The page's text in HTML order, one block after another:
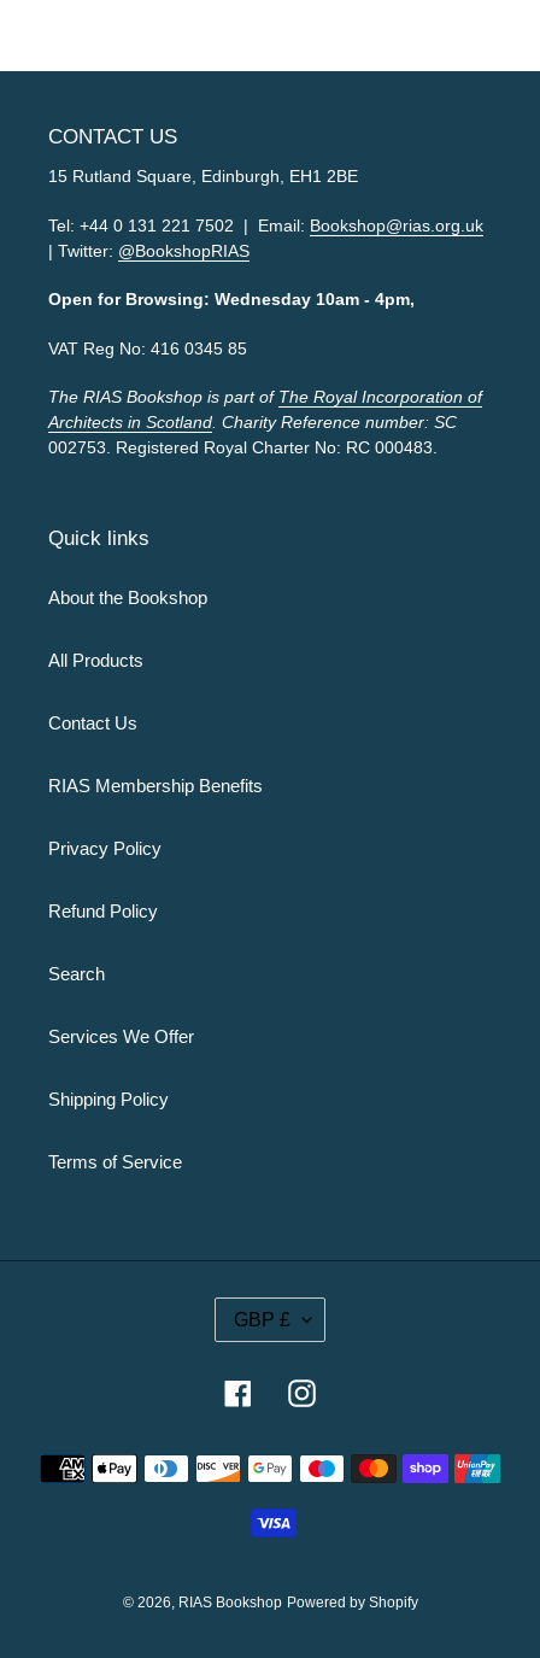
CONTACT US
15 Rutland Square, Edinburgh, EH1 2BE
Tel: +44 0 131 221 7502 | Email: Bookshop@rias.org.uk
| Twitter: @BookshopRIAS
Open for Browsing: Wednesday 10am - 4pm,
VAT Reg No: 416 0345 85
The RIAS Bookshop is part of The Royal Incorporation of
Architects in Scotland. Charity Reference number: SC
002753. Registered Royal Charter No: RC 000483.
Quick links
About the Bookshop
All Products
Contact Us
RIAS Membership Benefits
Privacy Policy
Refund Policy
Search
Services We Offer
Shipping Policy
Terms of Service
C
U
R
E
C
GBP £
FacebookInstagram
Payment
methods
© 2026, RIAS Bookshop Powered by Shopify